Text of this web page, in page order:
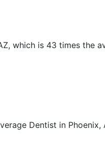
which is 43 times the
Dentist in Phoenix,